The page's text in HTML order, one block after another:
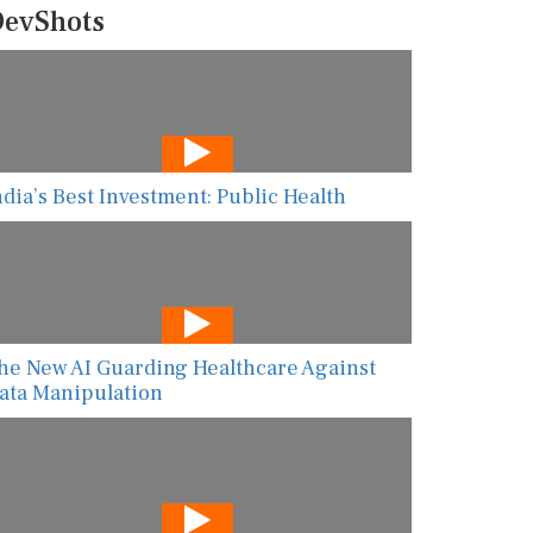
Best Investment: Public Health
New AI Guarding Healthcare Against
Manipulation